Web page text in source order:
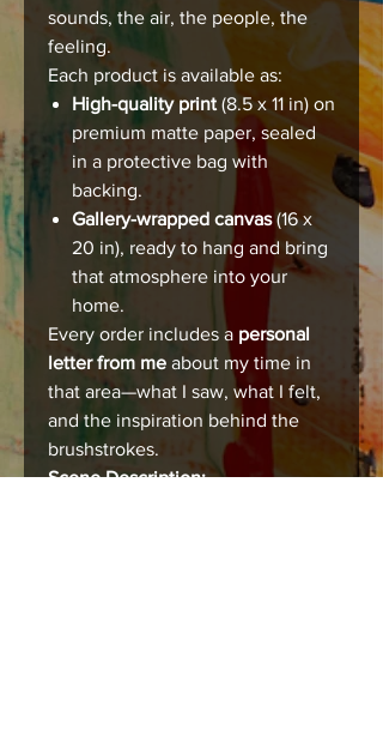
sounds, the air, the people, the
feeling.
Each product is available as:
High-quality print (8.5 x 11 in) on
premium matte paper, sealed
in a protective bag with
backing.
Gallery-wrapped canvas(16 x
20 in), ready to hang and bring
that atmosphere into your
home.
Every order includes a personal
letter from me about my time in
that area—what I saw, what I felt,
and the inspiration behind the
brushstrokes.
Scene Description: